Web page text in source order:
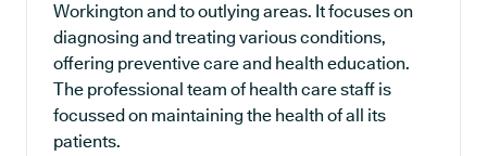
Workington and to outlying areas. It focuses on
diagnosing and treating various conditions,
offering preventive care and health education.
The professional team of health care staff is
focussed on maintaining the health of all its
patients.